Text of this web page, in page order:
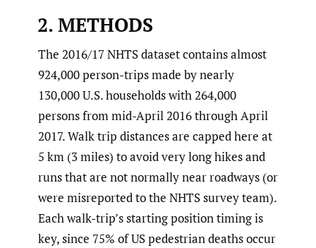
2. METHODS
The 2016/17 NHTS dataset contains almost
924,000 person-trips made by nearly
130,000 U.S. households with 264,000
persons from mid-April 2016 through April
2017. Walk trip distances are capped here at
5 km (3 miles) to avoid very long hikes and
runs that are not normally near roadways (or
were misreported to the NHTS survey team).
Each walk-trip’s starting position timing is
key, since 75% of US pedestrian deaths occur